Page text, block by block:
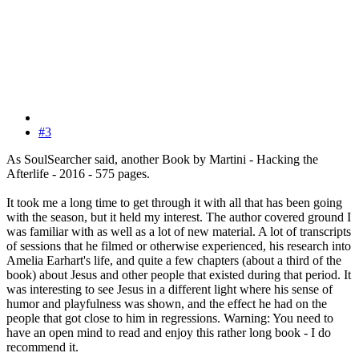
#3
As SoulSearcher said, another Book by Martini - Hacking the
Afterlife - 2016 - 575 pages.
It took me a long time to get through it with all that has been going
with the season, but it held my interest. The author covered ground I
was familiar with as well as a lot of new material. A lot of transcripts
of sessions that he filmed or otherwise experienced, his research into
Amelia Earhart's life, and quite a few chapters (about a third of the
book) about Jesus and other people that existed during that period. It
was interesting to see Jesus in a different light where his sense of
humor and playfulness was shown, and the effect he had on the
people that got close to him in regressions. Warning: You need to
have an open mind to read and enjoy this rather long book - I do
recommend it.